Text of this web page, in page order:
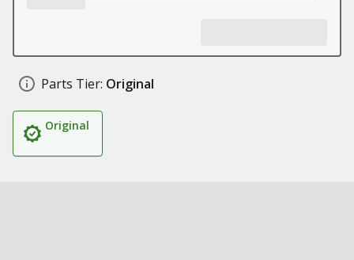
Parts Tier: Original
Original